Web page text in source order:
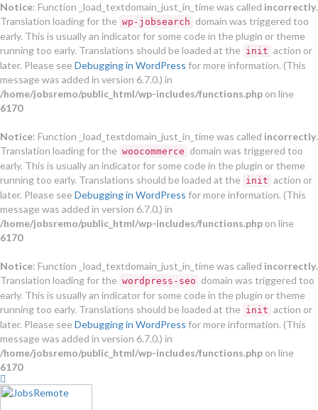
Notice: Function _load_textdomain_just_in_time was called incorrectly.
Translation loading for the wp-jobsearch domain was triggered too
early. This is usually an indicator for some code in the plugin or theme
running too early. Translations should be loaded at the init action or
later. Please see Debugging in WordPress for more information. (This
message was added in version 6.7.0.) in
/home/jobsremo/public_html/wp-includes/functions.php on line
6170
Notice: Function _load_textdomain_just_in_time was called incorrectly.
Translation loading for the woocommerce domain was triggered too
early. This is usually an indicator for some code in the plugin or theme
running too early. Translations should be loaded at the init action or
later. Please see Debugging in WordPress for more information. (This
message was added in version 6.7.0.) in
/home/jobsremo/public_html/wp-includes/functions.php on line
6170
Notice: Function _load_textdomain_just_in_time was called incorrectly.
Translation loading for the wordpress-seo domain was triggered too
early. This is usually an indicator for some code in the plugin or theme
running too early. Translations should be loaded at the init action or
later. Please see Debugging in WordPress for more information. (This
message was added in version 6.7.0.) in
/home/jobsremo/public_html/wp-includes/functions.php on line
6170